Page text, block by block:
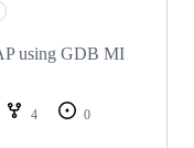
using GDB MI
4
0